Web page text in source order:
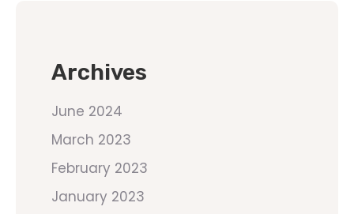
Archives
June 2024
March 2023
February 2023
January 2023